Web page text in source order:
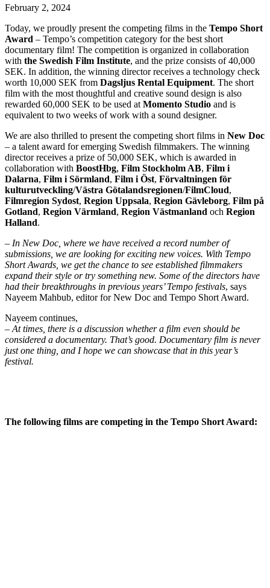
February 2, 2024
Today, we proudly present the competing films in the Tempo Short
Award – Tempo’s competition category for the best short
documentary film! The competition is organized in collaboration
with the Swedish Film Institute, and the prize consists of 40,000
SEK. In addition, the winning director receives a technology check
worth 10,000 SEK from Dagsljus Rental Equipment. The short
film with the most thoughtful and creative sound design is also
rewarded 60,000 SEK to be used at Momento Studio and is
equivalent to two weeks of work with a sound designer.
We are also thrilled to present the competing short films in New Doc
– a talent award for emerging Swedish filmmakers. The winning
director receives a prize of 50,000 SEK, which is awarded in
collaboration with BoostHbg, Film Stockholm AB, Film i
Dalarna, Film i Sörmland, Film i Öst, Förvaltningen för
kulturutveckling/Västra Götalandsregionen/FilmCloud,
Filmregion Sydost, Region Uppsala, Region Gävleborg, Film på
Gotland, Region Värmland, Region Västmanland och Region
Halland.
– In New Doc, where we have received a record number of
submissions, we are looking for exciting new voices. With Tempo
Short Awards, we get the chance to see established filmmakers
expand their style or try something new. Some of the directors have
had their breakthroughs in previous years’ Tempo festivals, says
Nayeem Mahbub, editor for New Doc and Tempo Short Award.
Nayeem continues,
– At times, there is a discussion whether a film even should be
considered a documentary. That’s good. Documentary film is never
just one thing, and I hope we can showcase that in this year’s
festival.
The following films are competing in the Tempo Short Award: